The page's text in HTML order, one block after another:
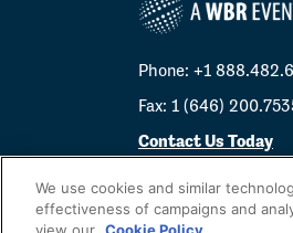
Phone: +1
Fax: 1 (646)
Contact Us Today
© 2026Worldwide
We use cookies and similar
effectiveness of campaigns and